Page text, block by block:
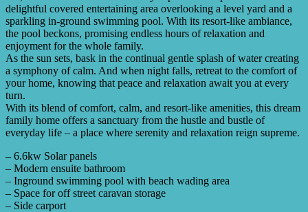
delightful covered entertaining area overlooking a level yard and a
sparkling in-ground swimming pool. With its resort-like ambiance,
the pool beckons, promising endless hours of relaxation and
enjoyment for the whole family.
As the sun sets, bask in the continual gentle splash of water creating
a symphony of calm. And when night falls, retreat to the comfort of
your home, knowing that peace and relaxation await you at every
turn.
With its blend of comfort, calm, and resort-like amenities, this dream
family home offers a sanctuary from the hustle and bustle of
everyday life – a place where serenity and relaxation reign supreme.
– 6.6kw Solar panels
– Modern ensuite bathroom
– Inground swimming pool with beach wading area
– Space for off street caravan storage
– Side carport